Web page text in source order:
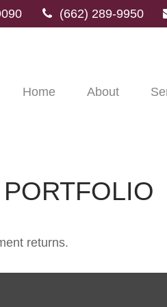
(662) 289-9950
Home About
returns.